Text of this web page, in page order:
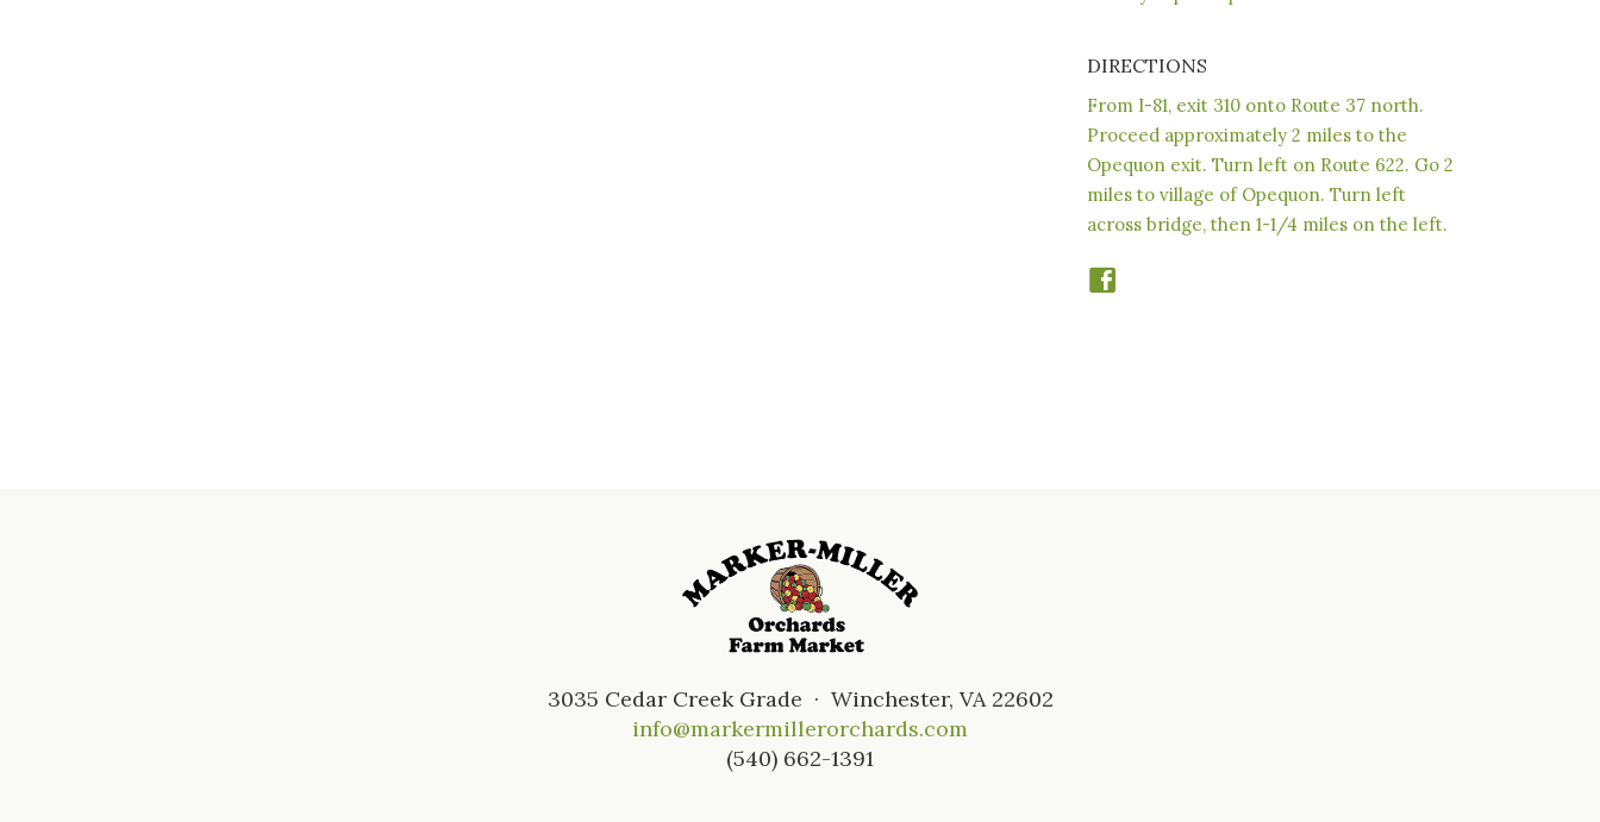
DIRECTIONS
From I-81, exit 310 onto Route 37 north.
Proceed approximately 2 miles to the
Opequon exit. Turn left on Route 622. Go 2
miles to village of Opequon. Turn left
across bridge, then 1-1/4 miles on the left.
3035 Cedar Creek Grade · Winchester, VA 22602
info@markermillerorchards.com
(540) 662-1391